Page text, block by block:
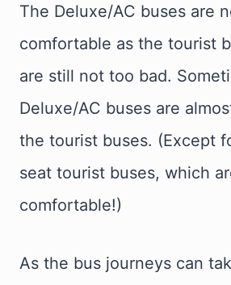
The Deluxe/AC buses are
comfortable as the tourist
are still not too bad.
Deluxe/AC buses are
the tourist buses. (Except
seat tourist buses, which
comfortable!)
As the bus journeys can